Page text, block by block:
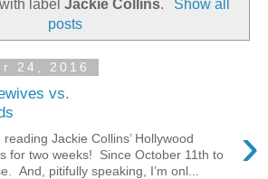
labelJackie Collins.
Show all
posts
24, 2016
vs.
›
reading Jackie Collins’ Hollywood
for two weeks! Since October 11th to
And, pitifully speaking, I’m onl...